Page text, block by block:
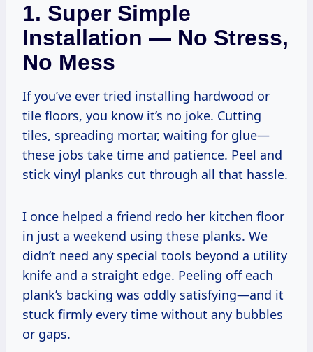
1. Super Simple
Installation — No Stress,
No Mess
If you’ve ever tried installing hardwood or
tile floors, you know it’s no joke. Cutting
tiles, spreading mortar, waiting for glue—
these jobs take time and patience. Peel and
stick vinyl planks cut through all that hassle.
I once helped a friend redo her kitchen floor
in just a weekend using these planks. We
didn’t need any special tools beyond a utility
knife and a straight edge. Peeling off each
plank’s backing was oddly satisfying—and it
stuck firmly every time without any bubbles
or gaps.